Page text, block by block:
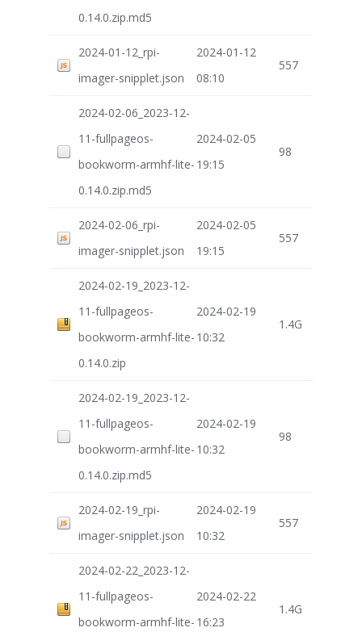
0.14.0.zip.md5
2024-01-12_rpi-
imager-snipplet.json
2024-01-12
08:10
557
2024-02-06_2023-12-
11-fullpageos-
bookworm-armhf-lite-
0.14.0.zip.md5
2024-02-05
19:15
98
2024-02-06_rpi-
imager-snipplet.json
2024-02-05
19:15
557
2024-02-19_2023-12-
11-fullpageos-
bookworm-armhf-lite-
0.14.0.zip
2024-02-19
10:32
1.4G
2024-02-19_2023-12-
11-fullpageos-
bookworm-armhf-lite-
0.14.0.zip.md5
2024-02-19
10:32
98
2024-02-19_rpi-
imager-snipplet.json
2024-02-19
10:32
557
2024-02-22_2023-12-
11-fullpageos-
bookworm-armhf-lite-
2024-02-22
16:23
1.4G